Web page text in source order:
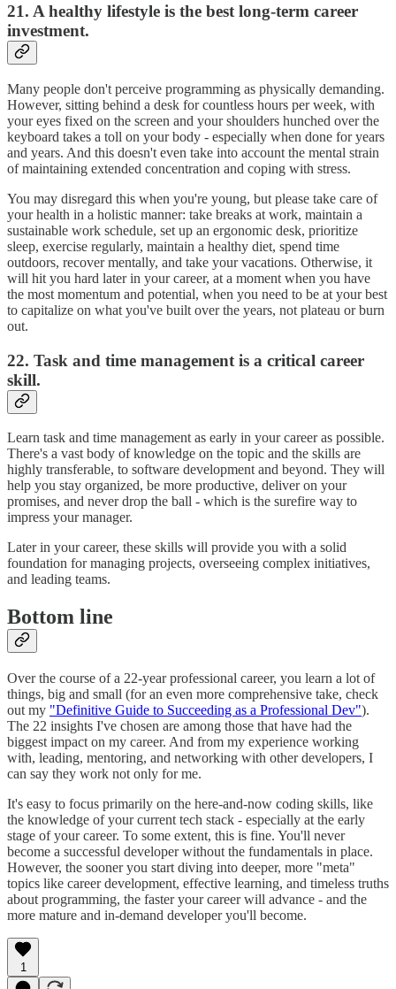
21. A healthy lifestyle is the best long-term career
investment.
Many people don't perceive programming as physically demanding.
However, sitting behind a desk for countless hours per week, with
your eyes fixed on the screen and your shoulders hunched over the
keyboard takes a toll on your body - especially when done for years
and years. And this doesn't even take into account the mental strain
of maintaining extended concentration and coping with stress.
You may disregard this when you're young, but please take care of
your health in a holistic manner: take breaks at work, maintain a
sustainable work schedule, set up an ergonomic desk, prioritize
sleep, exercise regularly, maintain a healthy diet, spend time
outdoors, recover mentally, and take your vacations. Otherwise, it
will hit you hard later in your career, at a moment when you have
the most momentum and potential, when you need to be at your best
to capitalize on what you've built over the years, not plateau or burn
out.
22. Task and time management is a critical career
skill.
Learn task and time management as early in your career as possible.
There's a vast body of knowledge on the topic and the skills are
highly transferable, to software development and beyond. They will
help you stay organized, be more productive, deliver on your
promises, and never drop the ball - which is the surefire way to
impress your manager.
Later in your career, these skills will provide you with a solid
foundation for managing projects, overseeing complex initiatives,
and leading teams.
Bottom line
Over the course of a 22-year professional career, you learn a lot of
things, big and small (for an even more comprehensive take, check
out my "Definitive Guide to Succeeding as a Professional Dev").
The 22 insights I've chosen are among those that have had the
biggest impact on my career. And from my experience working
with, leading, mentoring, and networking with other developers, I
can say they work not only for me.
It's easy to focus primarily on the here-and-now coding skills, like
the knowledge of your current tech stack - especially at the early
stage of your career. To some extent, this is fine. You'll never
become a successful developer without the fundamentals in place.
However, the sooner you start diving into deeper, more "meta"
topics like career development, effective learning, and timeless truths
about programming, the faster your career will advance - and the
more mature and in-demand developer you'll become.
1